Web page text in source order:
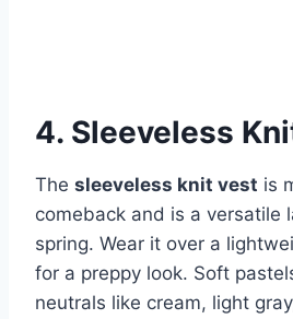
4. Sleeveless
The sleeveless knit vest is
comeback and is a versatile
spring. Wear it over a
for a preppy look. Soft
neutrals like cream, light